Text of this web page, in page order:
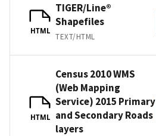
HTML
TIGER/Line®
Shapefiles
TEXT/HTML
HTML
Census 2010 WMS
(Web Mapping
Service) 2015 Primary
and Secondary Roads
layers